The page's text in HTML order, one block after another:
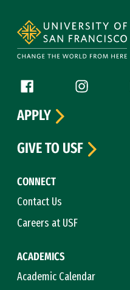
Follow us
Facebook (link isInstagram
CONNECT
Contact Us
Careers at USF
ACADEMICS
Academic Calendar
APPLY
GIVE TO USF